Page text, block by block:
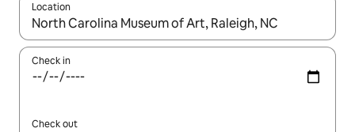
Location
When results are available, navigate with the up and down
Check in
Check out